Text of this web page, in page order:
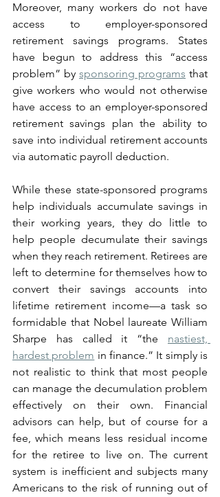
Moreover, many workers do not have
access to employer-sponsored
retirement savings programs. States
have begun to address this “access
problem” by sponsoring programs that
give workers who would not otherwise
have access to an employer-sponsored
retirement savings plan the ability to
save into individual retirement accounts
via automatic payroll deduction.
While these state-sponsored programs
help individuals accumulate savings in
their working years, they do little to
help people decumulate their savings
when they reach retirement. Retirees are
left to determine for themselves how to
convert their savings accounts into
lifetime retirement income—a task so
formidable that Nobel laureate William
Sharpe has called it “the nastiest,
hardest problem in finance.” It simply is
not realistic to think that most people
can manage the decumulation problem
effectively on their own. Financial
advisors can help, but of course for a
fee, which means less residual income
for the retiree to live on. The current
system is inefficient and subjects many
Americans to the risk of running out of